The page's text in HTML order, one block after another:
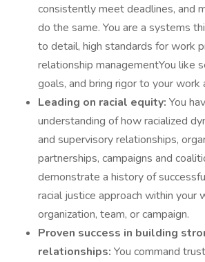
consistently meet deadlines, and
do the same. You are a systems
to detail, high standards for work
relationship managementYou like
goals, and bring rigor to your work
Leading on racial equity: You
understanding of how racialized
and supervisory relationships,
partnerships, campaigns and
demonstrate a history of
racial justice approach within your
organization, team, or campaign.
Proven success in building
relationships: You command